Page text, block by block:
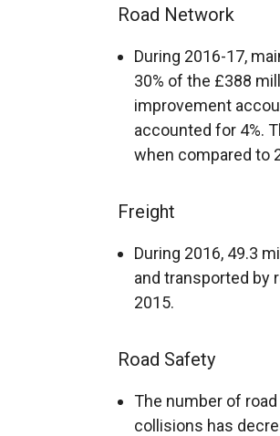
Road Network
During 2016-17,
30% of the £388
improvement
accounted for 4%.
when compared to
Freight
During 2016, 49.3
and transported by
2015.
Road Safety
The number of
collisions has